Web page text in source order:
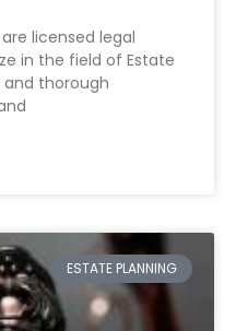
licensed legal
in the field of Estate
thorough
ESTATE PLANNING